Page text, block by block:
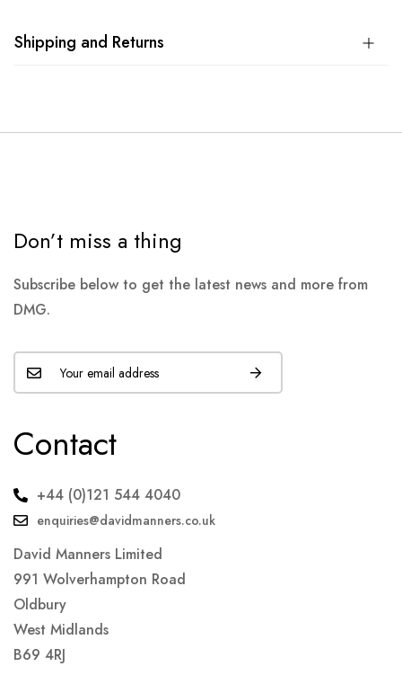
Shipping and Returns
Don’t miss a thing
Subscribe below to get the latest news and more from
DMG.
Contact
+44 (0)121 544 4040
enquiries@davidmanners.co.uk
David Manners Limited
991 Wolverhampton Road
Oldbury
West Midlands
B69 4RJ